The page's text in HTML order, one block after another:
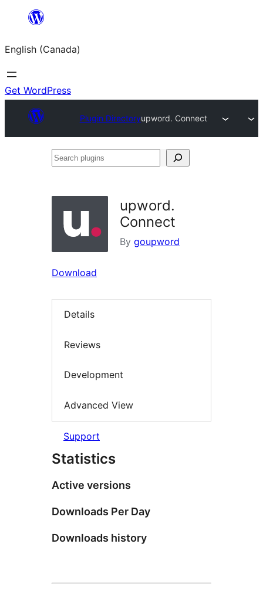
content
English (Canada)
Get WordPress
Plugin Directoryupword. Connect
Search
upword.
Connect
By goupword
Download
Details
Reviews
Development
Advanced View
Support
Statistics
Active versions
Downloads Per Day
Downloads history